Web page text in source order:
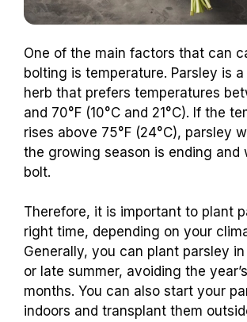
One of the main factors that can
bolting is temperature. Parsley is
herb that prefers temperatures
and 70°F (10°C and 21°C). If the
rises above 75°F (24°C), parsley
the growing season is ending and
bolt.
Therefore, it is important to plant
right time, depending on your
Generally, you can plant parsley
or late summer, avoiding the
months. You can also start your
indoors and transplant them